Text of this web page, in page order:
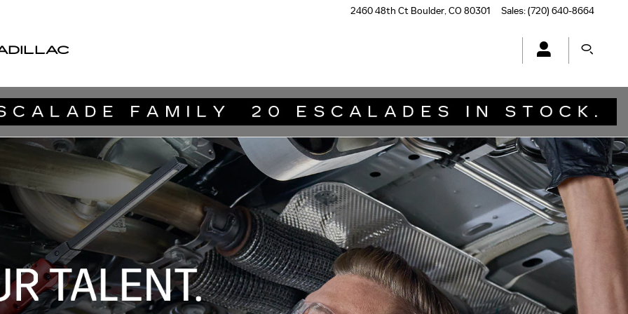
2460 48th Ct Boulder,CO 80301 Sales:(720) 640-8664